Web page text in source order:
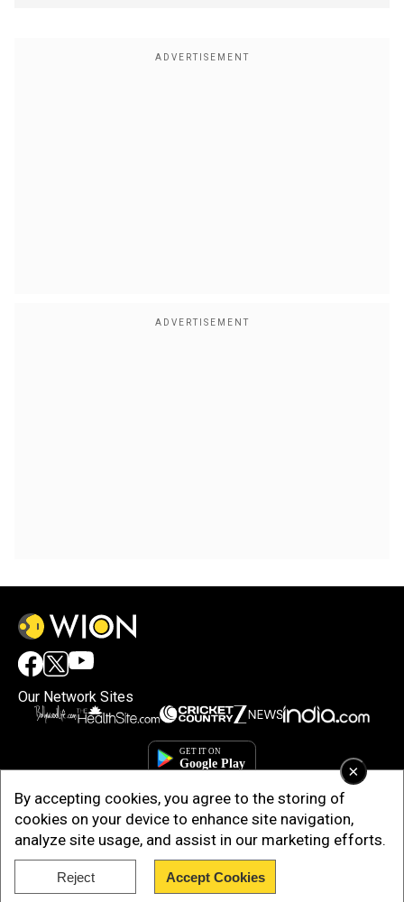
×
By accepting cookies, you agree to the storing of
cookies on your device to enhance site navigation,
analyze site usage, and assist in our marketing efforts.
Reject Accept Cookies
Our Network Sites
Copyright © 2025. INDIADOTCOM DIGITAL PRIVATE LIMITED. All Rights
Reserved.